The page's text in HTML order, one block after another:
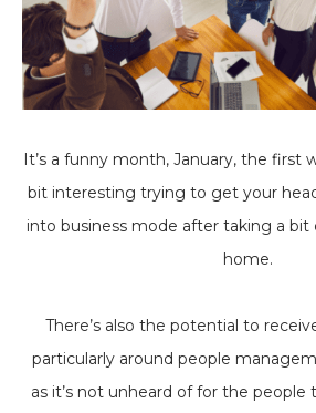
It’s a funny month, January, the first
bit interesting trying to get your
into business mode after taking a
home.
There’s also the potential to
particularly around people
as it’s not unheard of for the people